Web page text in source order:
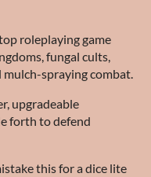
roleplaying game
fungal cults,
mulch-spraying combat.
upgradeable
forth to defend
this for a dice lite